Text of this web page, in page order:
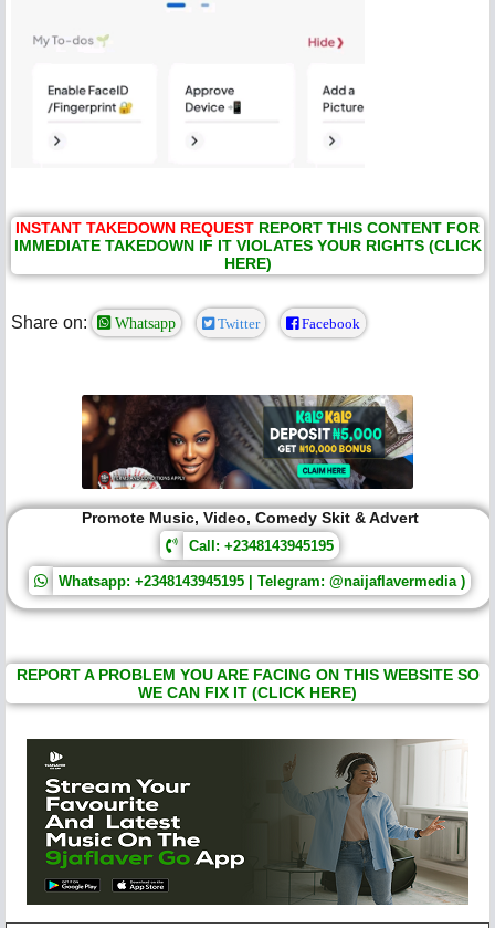
INSTANT TAKEDOWN REQUEST REPORT THIS CONTENT FOR
IMMEDIATE TAKEDOWN IF IT VIOLATES YOUR RIGHTS (CLICK
HERE)
Share on: Whatsapp Twitter Facebook
Promote Music, Video, Comedy Skit & Advert
Call: +2348143945195
Whatsapp: +2348143945195 | Telegram: @naijaflavermedia )
REPORT A PROBLEM YOU ARE FACING ON THIS WEBSITE SO
WE CAN FIX IT (CLICK HERE)